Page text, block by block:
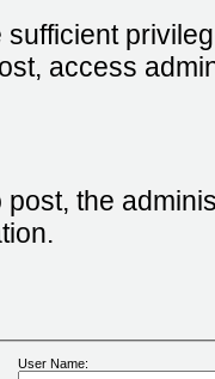
sufficient
access
post, the
User Name: